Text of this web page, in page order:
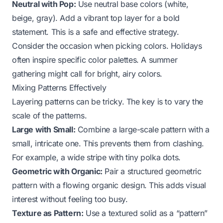
Neutral with Pop: Use neutral base colors (white,
beige, gray). Add a vibrant top layer for a bold
statement. This is a safe and effective strategy.
Consider the occasion when picking colors. Holidays
often inspire specific color palettes. A summer
gathering might call for bright, airy colors.
Mixing Patterns Effectively
Layering patterns can be tricky. The key is to vary the
scale of the patterns.
Large with Small: Combine a large-scale pattern with a
small, intricate one. This prevents them from clashing.
For example, a wide stripe with tiny polka dots.
Geometric with Organic: Pair a structured geometric
pattern with a flowing organic design. This adds visual
interest without feeling too busy.
Texture as Pattern: Use a textured solid as a “pattern”